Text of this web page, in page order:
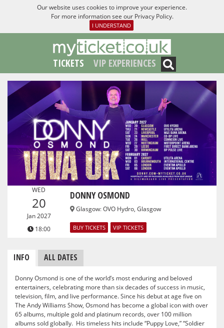
Our website uses cookies to improve your experience.
For more information see our Privacy Policy.
I UNDERSTAND
TICKETS VIP EXPERIENCES
WED
20
Jan 2027
18:00
DONNY OSMOND
Glasgow:OVO Hydro, Glasgow
BUY TICKETS VIP TICKETS
INFO ALL DATES
Donny Osmond is one of the world’s most enduring and beloved
entertainers, celebrating more than six decades of success in music,
television, film, and live performance. Since his debut at age five on
The Andy Williams Show, Osmond has become a global icon with over
65 albums, multiple gold and platinum records, over 100 million
albums sold globally. His timeless hits include “Puppy Love,” “Soldier